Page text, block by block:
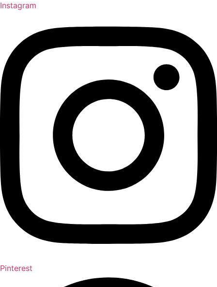
Instagram
Pinterest